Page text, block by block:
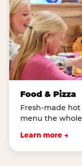
Food & Pizza
Fresh-made
menu the
Learn more →